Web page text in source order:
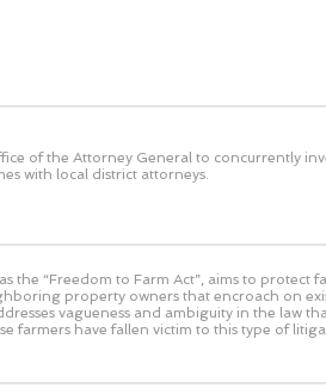
of the Attorney General to concurrently
with local district attorneys.
the “Freedom to Farm Act”, aims to protect
property owners that encroach on
vagueness and ambiguity in the law
farmers have fallen victim to this type of